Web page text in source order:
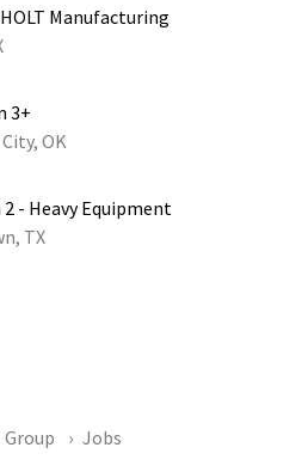
Manufacturing
3+
OK
- Heavy Equipment
TX
Group Jobs